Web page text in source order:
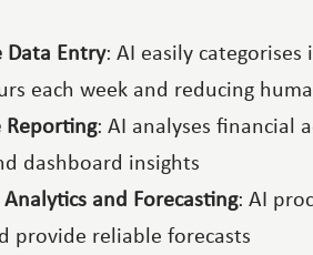
Entry: AI easily
each week and reducing
Reporting: AI analyses financial
dashboard insights
and Forecasting: AI
provide reliable forecasts